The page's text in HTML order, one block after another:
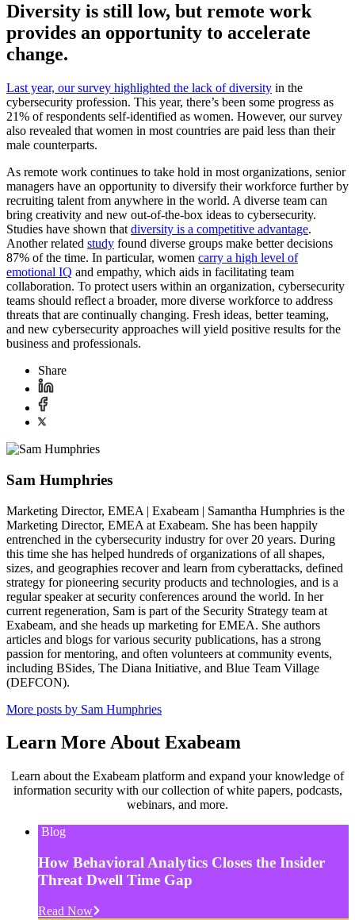
Diversity is still low, but remote work
provides an opportunity to accelerate
change.
Last year, our survey highlighted the lack of diversity in the
cybersecurity profession. This year, there’s been some progress as
21% of respondents self-identified as women. However, our survey
also revealed that women in most countries are paid less than their
male counterparts.
As remote work continues to take hold in most organizations, senior
managers have an opportunity to diversify their workforce further by
recruiting talent from anywhere in the world. A diverse team can
bring creativity and new out-of-the-box ideas to cybersecurity.
Studies have shown that diversity is a competitive advantage.
Another related study found diverse groups make better decisions
87% of the time. In particular, women carry a high level of
emotional IQ and empathy, which aids in facilitating team
collaboration. To protect users within an organization, cybersecurity
teams should reflect a broader, more diverse workforce to address
threats that are continually changing. Fresh ideas, better teaming,
and new cybersecurity approaches will yield positive results for the
business and professionals.
Share
Sam Humphries
Marketing Director, EMEA | Exabeam | Samantha Humphries is the
Marketing Director, EMEA at Exabeam. She has been happily
entrenched in the cybersecurity industry for over 20 years. During
this time she has helped hundreds of organizations of all shapes,
sizes, and geographies recover and learn from cyberattacks, defined
strategy for pioneering security products and technologies, and is a
regular speaker at security conferences around the world. In her
current regeneration, Sam is part of the Security Strategy team at
Exabeam, and she heads up marketing for EMEA. She authors
articles and blogs for various security publications, has a strong
passion for mentoring, and often volunteers at community events,
including BSides, The Diana Initiative, and Blue Team Village
(DEFCON).
More posts by Sam Humphries
Learn More About Exabeam
Learn about the Exabeam platform and expand your knowledge of
information security with our collection of white papers, podcasts,
webinars, and more.
Blog
How Behavioral Analytics Closes the Insider
Threat Dwell Time Gap
Read Now